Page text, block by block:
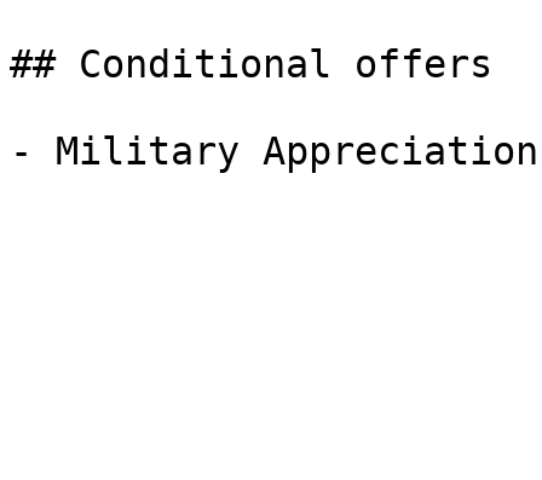
## Conditional offers